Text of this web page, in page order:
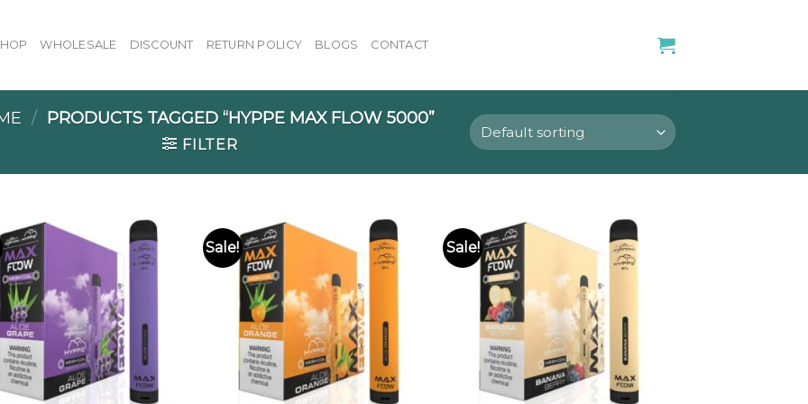
WHOLESALE DISCOUNT RETURN POLICY BLOGS CONTACT
/ PRODUCTS TAGGED “HYPPE MAX FLOW 5000”
FILTER
Sale! Sale!